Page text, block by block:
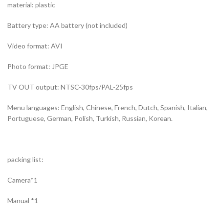
material: plastic
Battery type: AA battery (not included)
Video format: AVI
Photo format: JPGE
TV OUT output: NTSC-30fps/PAL-25fps
Menu languages: English, Chinese, French, Dutch, Spanish, Italian,
Portuguese, German, Polish, Turkish, Russian, Korean.
packing list:
Camera*1
Manual *1